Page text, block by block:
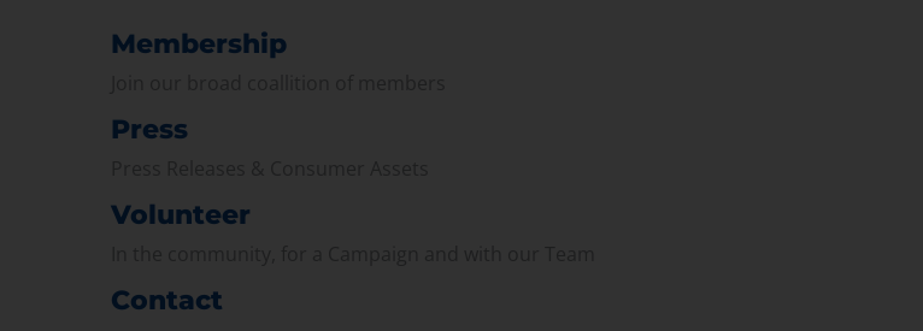
Membership
Press
Volunteer
Contact